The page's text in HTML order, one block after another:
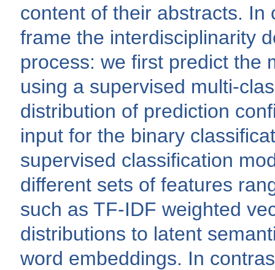
content of their abstracts.
frame the interdisciplinarity
process: we first predict the
using a supervised multi-
distribution of prediction
input for the binary
supervised classification
different sets of features
such as TF-IDF weighted
distributions to latent
word embeddings. In